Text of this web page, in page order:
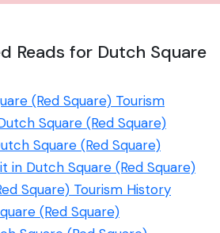
Reads for Dutch Square
(Red Square) Tourism
Square (Red Square)
Square (Red Square)
in Dutch Square (Red Square)
Square) Tourism History
(Red Square)